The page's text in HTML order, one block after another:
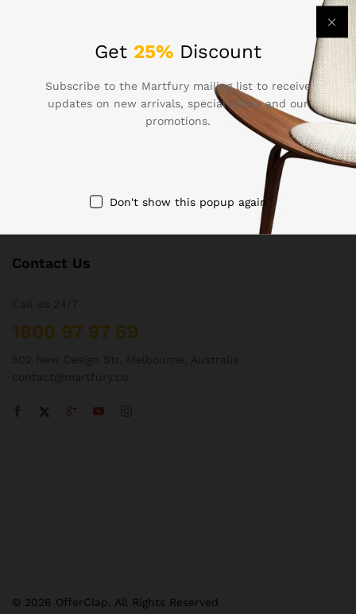
Recently Viewed Products is a function which helps you
keep track of your recent viewing history.
Shop Now
Contact Us
1800 97 97 69
© 2026 OfferClap. All Rights Reserved
Get 25% Discount
Subscribe to the Martfury mailing list to receive
updates on new arrivals, special offers and our
promotions.
Don't show this popup again